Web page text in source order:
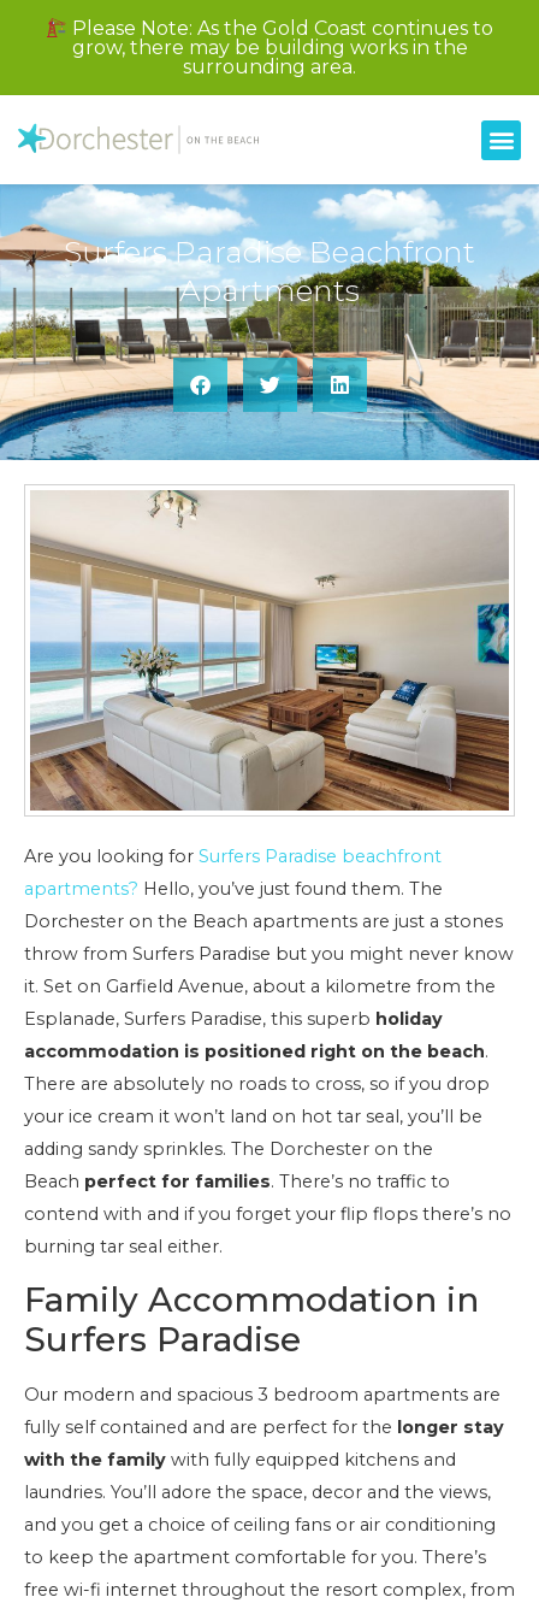
Please Note: As the Gold Coast continues to
grow, there may be building works in the
surrounding area.
Surfers Paradise Beachfront
Apartments
Are you looking for Surfers Paradise beachfront
apartments? Hello, you’ve just found them. The
Dorchester on the Beach apartments are just a stones
throw from Surfers Paradise but you might never know
it. Set on Garfield Avenue, about a kilometre from the
Esplanade, Surfers Paradise, this superb holiday
accommodation is positioned right on the beach.
There are absolutely no roads to cross, so if you drop
your ice cream it won’t land on hot tar seal, you’ll be
adding sandy sprinkles. The Dorchester on the
Beach perfect for families. There’s no traffic to
contend with and if you forget your flip flops there’s no
burning tar seal either.
Family Accommodation in
Surfers Paradise
Our modern and spacious 3 bedroom apartments are
fully self contained and are perfect for the longer stay
with the family with fully equipped kitchens and
laundries. You’ll adore the space, decor and the views,
and you get a choice of ceiling fans or air conditioning
to keep the apartment comfortable for you. There’s
free wi-fi internet throughout the resort complex, from